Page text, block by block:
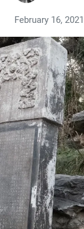
February 16, 2021